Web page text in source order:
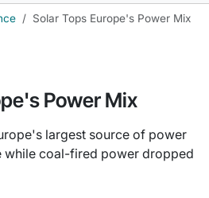
Solar Tops Europe's Power Mix
Power Mix
largest source of power
while coal-fired power dropped